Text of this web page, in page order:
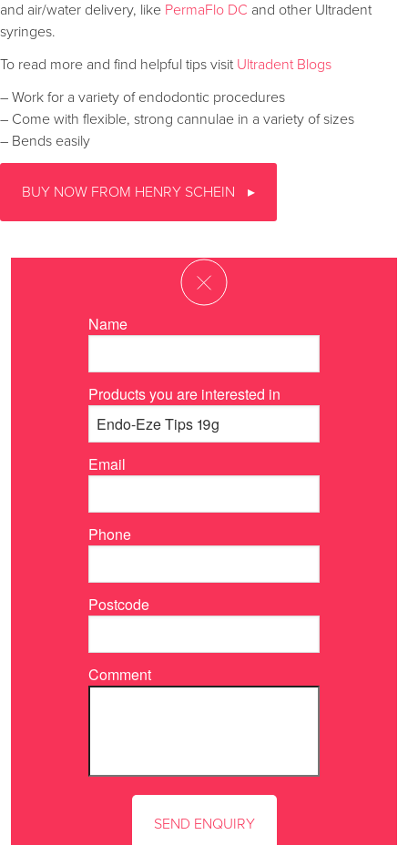
and air/water delivery, like PermaFlo DC and other Ultradent
syringes.
To read more and find helpful tips visit Ultradent Blogs
– Work for a variety of endodontic procedures
– Come with flexible, strong cannulae in a variety of sizes
– Bends easily
BUY NOW FROM HENRY SCHEIN
Name
Products you are interested in
Email
Phone
Postcode
Comment